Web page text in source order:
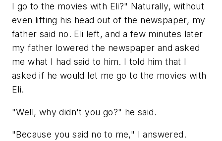
I go to the movies with Eli?" Naturally, without
even lifting his head out of the newspaper, my
father said no. Eli left, and a few minutes later
my father lowered the newspaper and asked
me what I had said to him. I told him that I
asked if he would let me go to the movies with
Eli.
"Well, why didn't you go?" he said.
"Because you said no to me," I answered.